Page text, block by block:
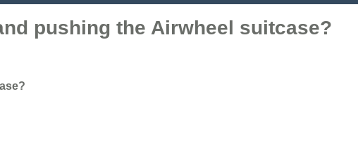
pushing the Airwheel suitcase?